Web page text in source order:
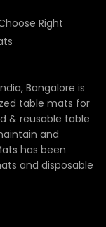
Right
Bangalore is
table mats for
& reusable table
and
has been
and disposable